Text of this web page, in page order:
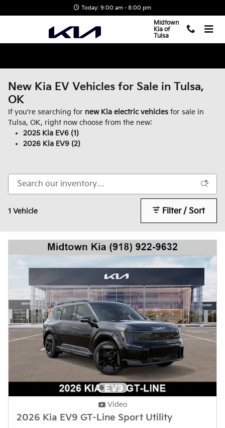
Today: 9:00 am - 8:00 pm
Midtown
Kia of
Tulsa
New Kia EV Vehicles for Sale in Tulsa,
OK
If you're searching for new Kia electric vehicles for sale in
Tulsa, OK, right now choose from the new:
2025 Kia EV6 (1)
2026 Kia EV9 (2)
1 Vehicle Filter / Sort
Video
2026 Kia EV9 GT-Line Sport Utility